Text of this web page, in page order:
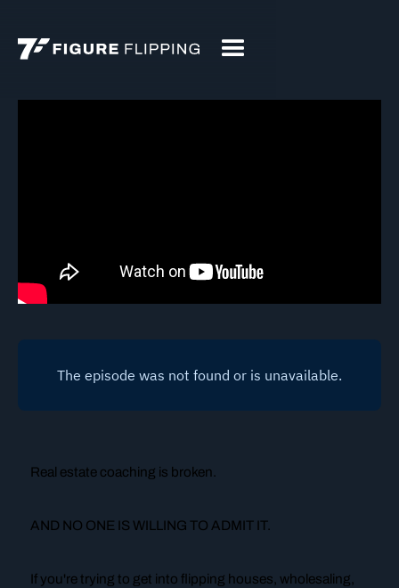
Real estate coaching is broken.
AND NO ONE IS WILLING TO ADMIT IT.
If you're trying to get into flipping houses, wholesaling,